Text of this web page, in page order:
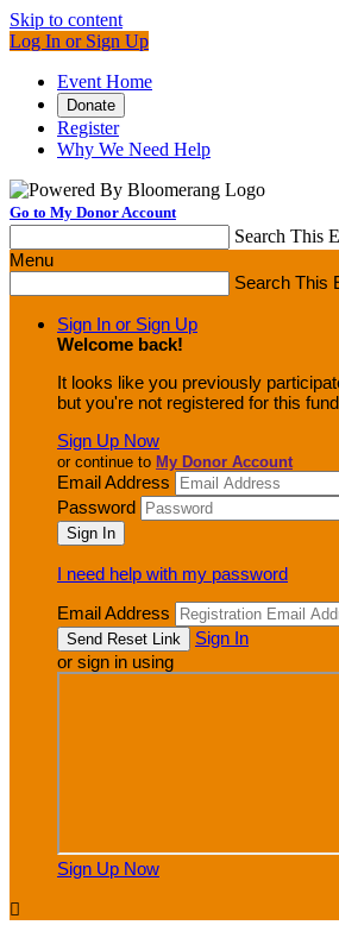
Skip to content
Log In or Sign Up
Event Home
Donate
Register
Why We Need Help
Go to My Donor Account
Search This
Menu
Search This
Sign In or Sign Up
Welcome back!
It looks like you previously
but you're not registered for this
Sign Up Now
or continue to My Donor Account
Email Address
Password
I need help with my password
Email Address
Sign In
or sign in using
Sign Up Now
